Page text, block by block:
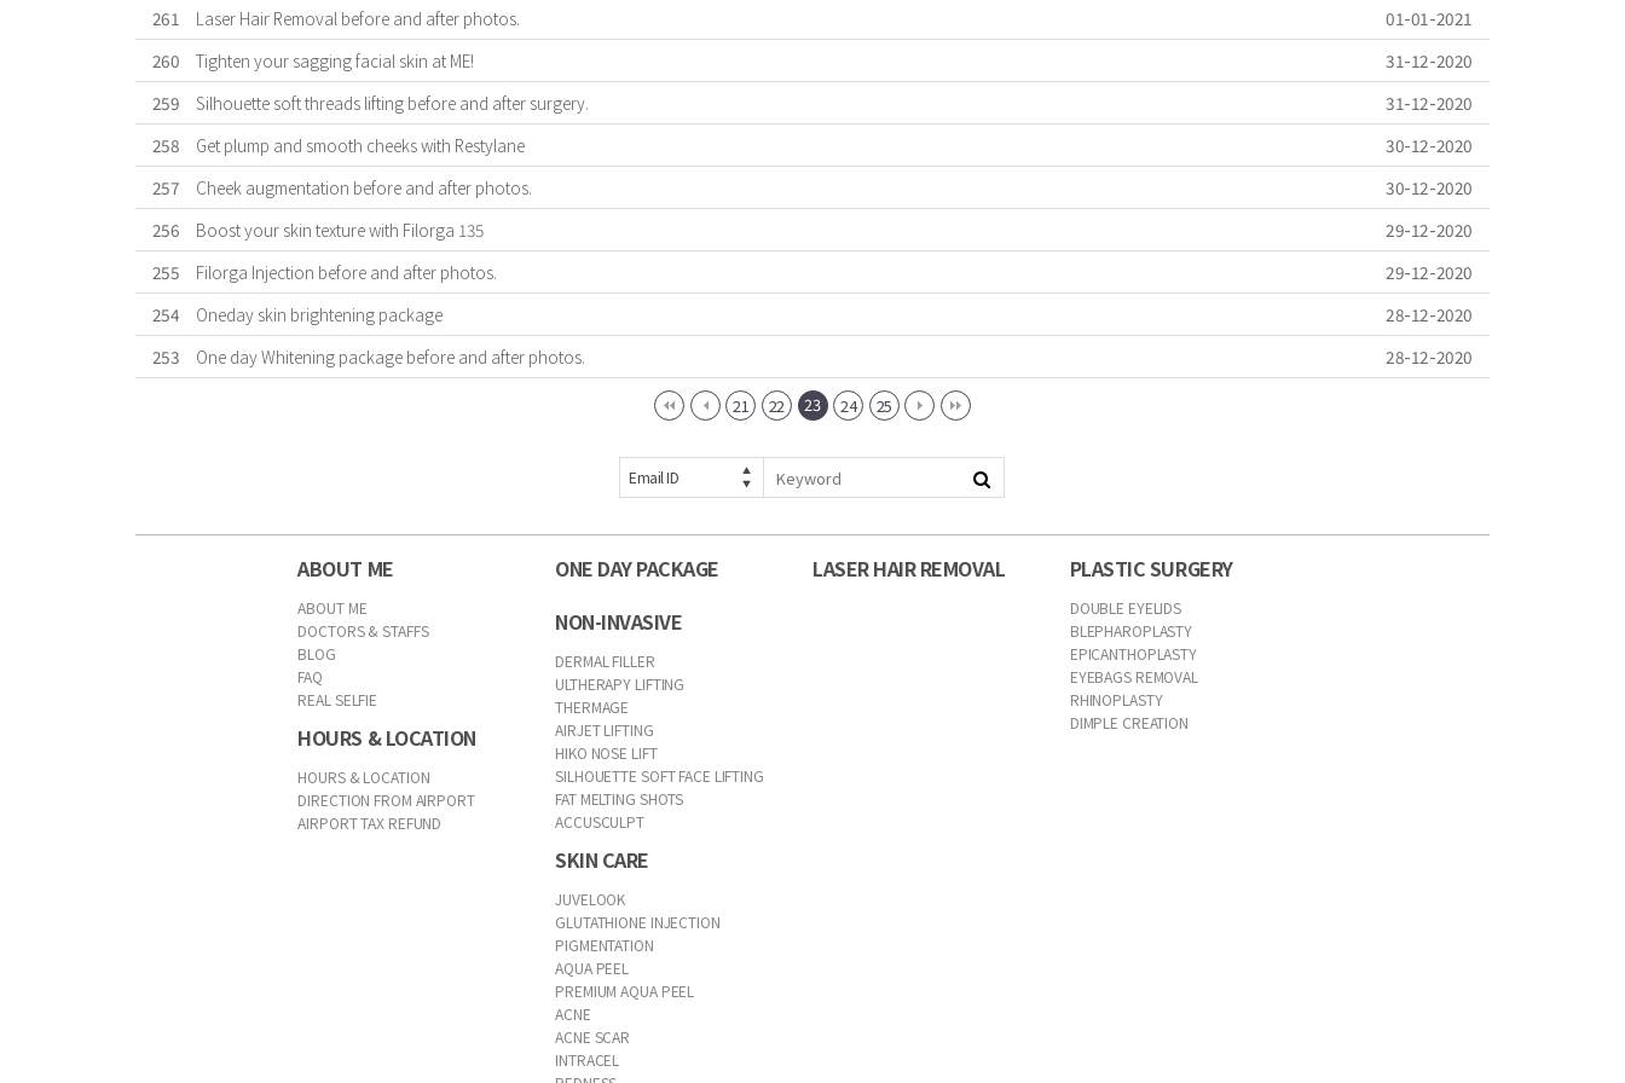
261 Laser Hair Removal before and after photos.
01-01-2021
260
Tighten your sagging facial skin at ME!
31-12-2020
259
Silhouette soft threads lifting before and after surgery.
31-12-2020
258
Get plump and smooth cheeks with Restylane
30-12-2020
257
Cheek augmentation before and after photos.
30-12-2020
256
Boost your skin texture with Filorga 135
29-12-2020
255
Filorga Injection before and after photos.
29-12-2020
254
Oneday skin brightening package
28-12-2020
253
One day Whitening package before and after photos. 28-12-2020
21 22 23 24 25
Email ID
ABOUT ME
ABOUT ME
DOCTORS & STAFFS
BLOG
FAQ
REAL SELFIE
HOURS & LOCATION
HOURS & LOCATION
DIRECTION FROM AIRPORT
AIRPORT TAX REFUND
ONE DAY PACKAGE
NON-INVASIVE
DERMAL FILLER
ULTHERAPY LIFTING
THERMAGE
AIRJET LIFTING
HIKO NOSE LIFT
SILHOUETTE SOFT FACE LIFTING
FAT MELTING SHOTS
ACCUSCULPT
SKIN CARE
JUVELOOK
GLUTATHIONE INJECTION
PIGMENTATION
AQUA PEEL
PREMIUM AQUA PEEL
ACNE
ACNE SCAR
INTRACEL
LASER HAIR REMOVAL PLASTIC SURGERY
DOUBLE EYELIDS
BLEPHAROPLASTY
EPICANTHOPLASTY
EYEBAGS REMOVAL
RHINOPLASTY
DIMPLE CREATION